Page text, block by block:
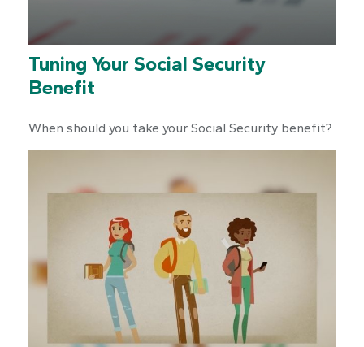
Tuning Your Social Security
Benefit
When should you take your Social Security benefit?